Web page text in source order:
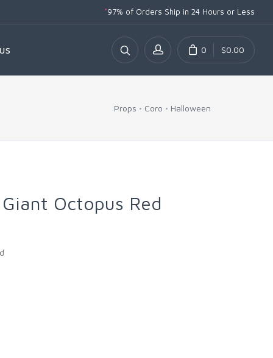
*97% of Orders Ship in 24 Hours or Less
0 $0.00
Props Coro Halloween
Octopus Red